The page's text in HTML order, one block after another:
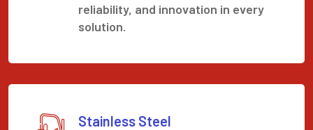
reliability, and innovation in every
solution.
Stainless Steel